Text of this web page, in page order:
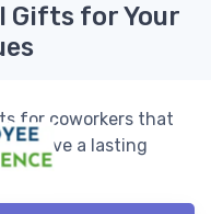
Gifts for Your
for coworkers that
leave a lasting